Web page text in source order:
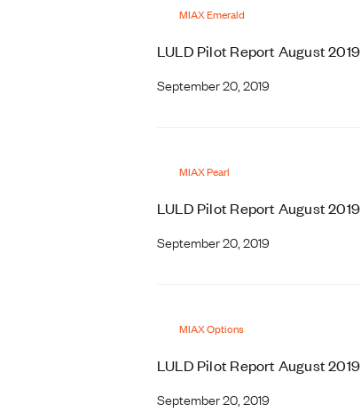
MIAX Emerald
LULD Pilot Report August 2019
September 20, 2019
MIAX Pearl
LULD Pilot Report August 2019
September 20, 2019
MIAX Options
LULD Pilot Report August 2019
September 20, 2019